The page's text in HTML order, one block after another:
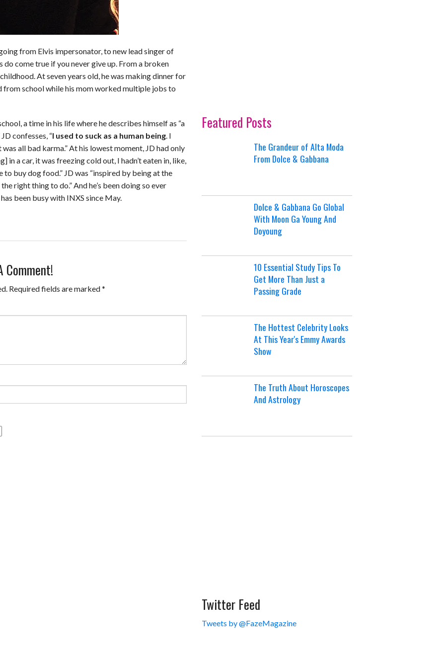
from Elvis impersonator, to new lead singer of
do come true if you never give up. From a broken
At seven years old, he was making dinner for
from school while his mom worked multiple jobs to
a time in his life where he describes himself as “a
confesses, “I used to suck as a human being. I
all bad karma.” At his lowest moment, JD had only
in a car, it was freezing cold out, I hadn’t eaten in, like,
buy dog food.” JD was “inspired by being at the
right thing to do.” And he’s been doing so ever
been busy with INXS since May.
Comment!
Required fields are marked*
Featured Posts
The Grandeur of Alta Moda
From Dolce & Gabbana
Dolce & Gabbana Go Global
With Moon Ga Young And
Doyoung
10 Essential Study Tips To
Get More Than Just a
Passing Grade
The Hottest Celebrity Looks
At This Year's Emmy Awards
Show
The Truth About Horoscopes
And Astrology
Twitter Feed
Tweets by @FazeMagazine